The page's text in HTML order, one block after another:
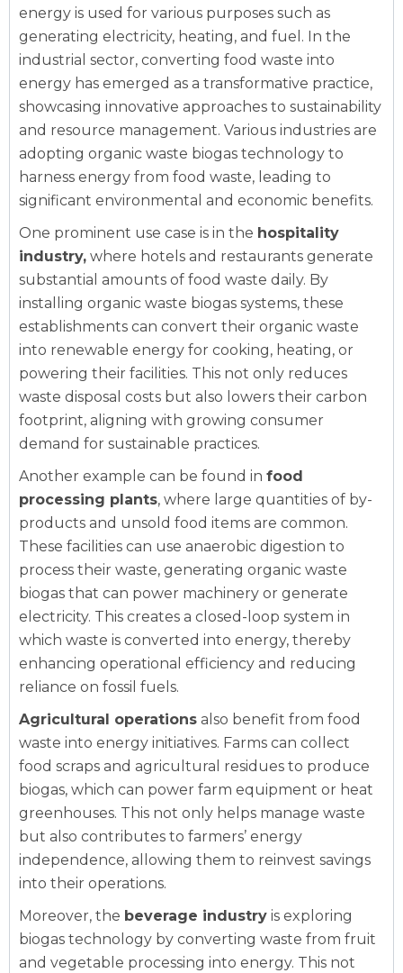
energy is used for various purposes such as
generating electricity, heating, and fuel. In the
industrial sector, converting food waste into
energy has emerged as a transformative practice,
showcasing innovative approaches to sustainability
and resource management. Various industries are
adopting organic waste biogas technology to
harness energy from food waste, leading to
significant environmental and economic benefits.
One prominent use case is in the hospitality
industry, where hotels and restaurants generate
substantial amounts of food waste daily. By
installing organic waste biogas systems, these
establishments can convert their organic waste
into renewable energy for cooking, heating, or
powering their facilities. This not only reduces
waste disposal costs but also lowers their carbon
footprint, aligning with growing consumer
demand for sustainable practices.
Another example can be found in food
processing plants, where large quantities of by-
products and unsold food items are common.
These facilities can use anaerobic digestion to
process their waste, generating organic waste
biogas that can power machinery or generate
electricity. This creates a closed-loop system in
which waste is converted into energy, thereby
enhancing operational efficiency and reducing
reliance on fossil fuels.
Agricultural operations also benefit from food
waste into energy initiatives. Farms can collect
food scraps and agricultural residues to produce
biogas, which can power farm equipment or heat
greenhouses. This not only helps manage waste
but also contributes to farmers’ energy
independence, allowing them to reinvest savings
into their operations.
Moreover, the beverage industry is exploring
biogas technology by converting waste from fruit
and vegetable processing into energy. This not